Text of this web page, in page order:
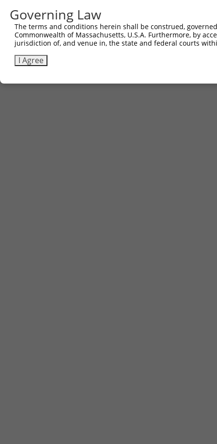
Governing Law
The terms and conditions herein shall be construed,
Commonwealth of Massachusetts, U.S.A. Furthermore, by
jurisdiction of, and venue in, the state and federal courts
I Agree